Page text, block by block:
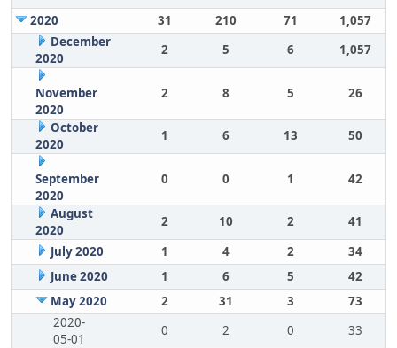
2020
31 210 71
1,057
December
2020
2 5 6 1,057
November
2020
2 8 5 26
October
2020
1 6 13 50
September
2020
0 0 1 42
August
2020
2 10 2
41
July 2020
1 4 2
34
June 2020
1 6 5
42
May 2020
2 31 3
73
2020-
05-01
0 2 0
33